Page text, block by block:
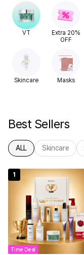
VT
Extra 20%
OFF
Skincare Masks
Best Sellers
ALL Skincare
1
Time Deal